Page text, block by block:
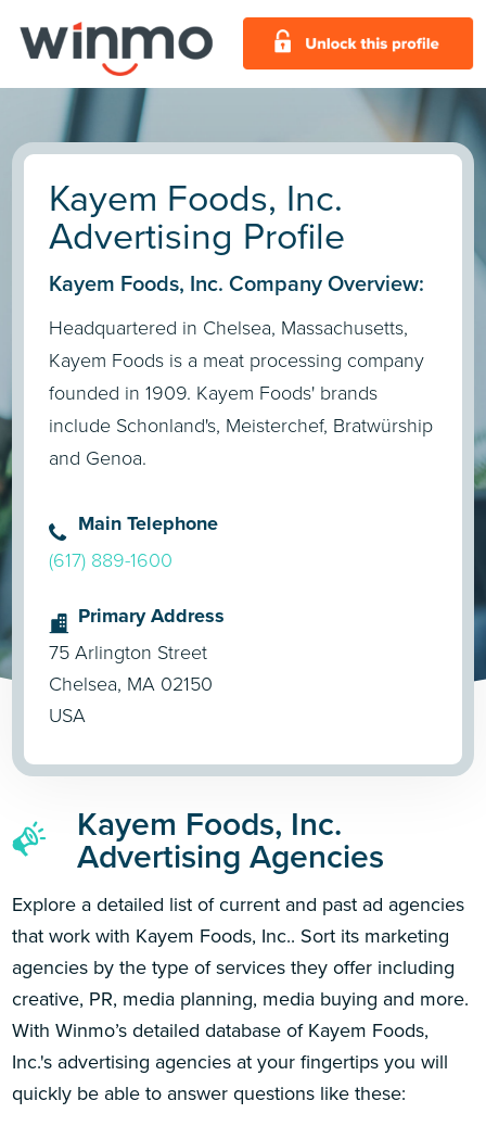
Kayem Foods, Inc.
Advertising Profile
Kayem Foods, Inc. Company Overview:
Headquartered in Chelsea, Massachusetts,
Kayem Foods is a meat processing company
founded in 1909. Kayem Foods' brands
include Schonland's, Meisterchef, Bratwürship
and Genoa.
Main Telephone
(617) 889-1600
Primary Address
75 Arlington Street
Chelsea, MA 02150
USA
Kayem Foods, Inc.
Advertising Agencies
Explore a detailed list of current and past ad agencies
that work with Kayem Foods, Inc.. Sort its marketing
agencies by the type of services they offer including
creative, PR, media planning, media buying and more.
With Winmo’s detailed database of Kayem Foods,
Inc.'s advertising agencies at your fingertips you will
quickly be able to answer questions like these: